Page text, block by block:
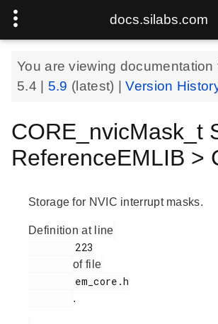
docs.silabs.com
You are viewing documentation
5.4
5.9 (latest) |Version
CORE_nvicMask_t
ReferenceEMLIB >
Storage for NVIC interrupt masks.
Definition at line
of file
.